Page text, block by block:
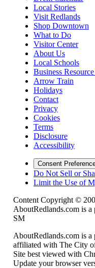
Local Stories
Visit Redlands
Shop Downtown
What to Do
Visitor Center
About Us
Local Schools
Business
Arrow Train
Holidays
Contact
Privacy
Cookies
Terms
Disclosure
Accessibility
Consent
Do Not Sell or
Limit the Use of
Content Copyright ©
AboutRedlands.com is
SM
AboutRedlands.com is
affiliated with The City
Site best viewed with
Update your browser